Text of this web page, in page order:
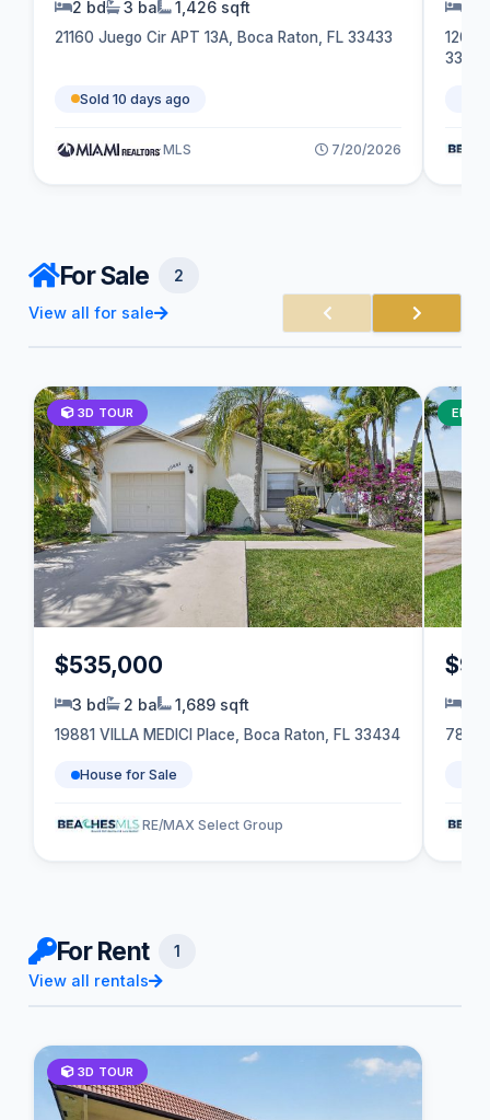
2 bd 3 ba 1,426 sqft
21160 Juego Cir APT 13A, Boca Raton, FL 33433
Sold 10 days ago
MLS 7/20/2026
1202
For Sale 2
View all for sale
3D TOUR
$535,000
3 bd 2 ba 1,689 sqft
19881 VILLA MEDICI Place, Boca Raton, FL 33434
House for Sale
RE/MAX Select Group
7833
For Rent 1
View all rentals
3D TOUR